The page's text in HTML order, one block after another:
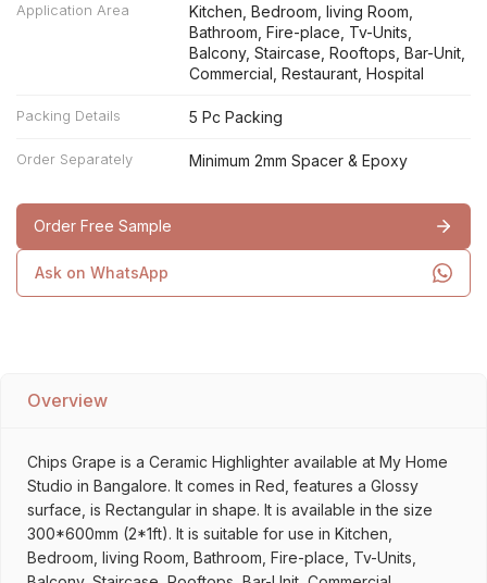
Application Area
Kitchen, Bedroom, living Room,
Bathroom, Fire-place, Tv-Units,
Balcony, Staircase, Rooftops, Bar-Unit,
Commercial, Restaurant, Hospital
Packing Details 5 Pc Packing
Order Separately Minimum 2mm Spacer & Epoxy
Order Free Sample
Ask on WhatsApp
Overview
Chips Grape is a Ceramic Highlighter available at My Home
Studio in Bangalore. It comes in Red, features a Glossy
surface, is Rectangular in shape. It is available in the size
300*600mm (2*1ft). It is suitable for use in Kitchen,
Bedroom, living Room, Bathroom, Fire-place, Tv-Units,